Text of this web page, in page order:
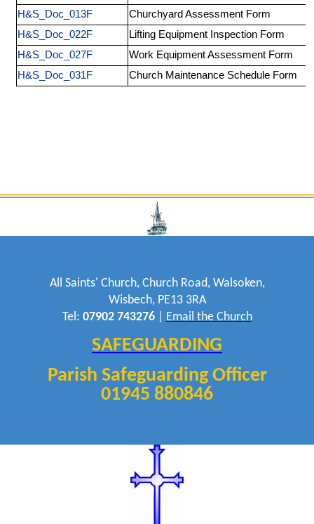
H&S_Doc_013F
Churchyard Assessment Form
H&S_Doc_022F
Lifting Equipment Inspection Form
H&S_Doc_027F
Work Equipment Assessment Form
H&S_Doc_031F
Church Maintenance Schedule Form
All Saints' Church, Church Road, Walsoken,
Wisbech, PE13 3RA
Tel: 07902 743276| Email the Church
SAFEGUARDING
Parish Safeguarding Officer
01945 880846